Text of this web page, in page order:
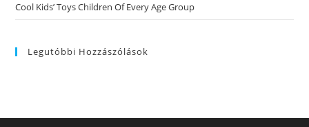
Cool Kids’ Toys Children Of Every Age Group
Legutóbbi Hozzászólások